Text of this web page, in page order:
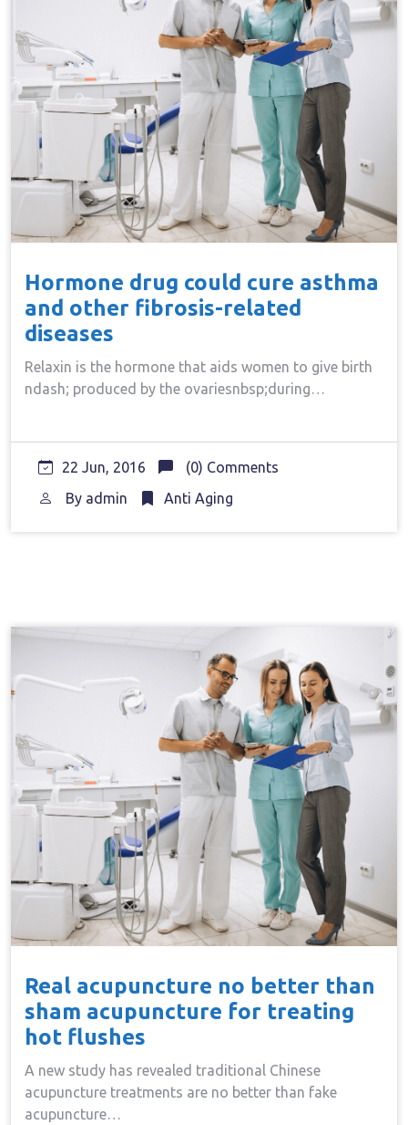
Hormone drug could cure asthma
and other fibrosis-related
diseases
Relaxin is the hormone that aids women to give birth
ndash; produced by the ovariesnbsp;during…
22 Jun, 2016
(0) Comments
By admin Anti Aging
Real acupuncture no better than
sham acupuncture for treating
hot flushes
A new study has revealed traditional Chinese
acupuncture treatments are no better than fake
acupuncture…